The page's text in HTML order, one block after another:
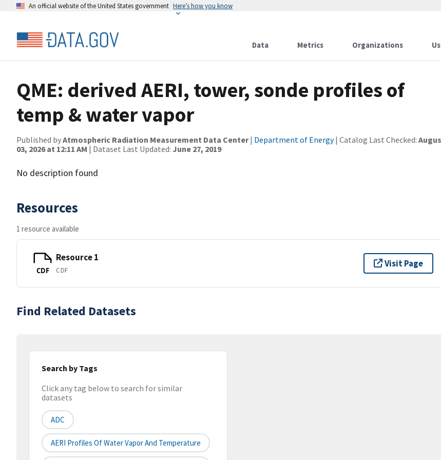
An official website of the United States government Here’s how you know
Data Metrics Organizations
QME: derived AERI, tower, sonde profiles of
temp & water vapor
Published byAtmospheric Radiation Measurement Data Center| Department of Energy| Catalog Last Checked:
03, 2026 at 12:11 AM | Dataset Last Updated: June 27, 2019
No description found
Resources
1 resource available
CDF
Resource 1
CDF
Visit Page
Find Related Datasets
Search by Tags
Click any tag below to search for similar
datasets
ADC
AERI Profiles Of Water Vapor And Temperature